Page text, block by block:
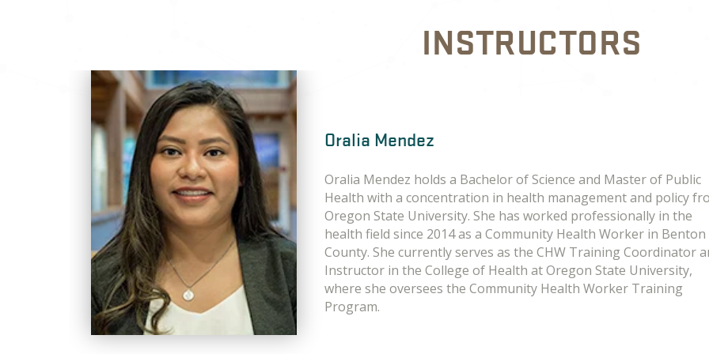
INSTRUCTORS
Oralia Mendez
Oralia Mendez holds a Bachelor of Science and Master of Public
Health with a concentration in health management and policy
Oregon State University. She has worked professionally in the
health field since 2014 as a Community Health Worker in Benton
County. She currently serves as the CHW Training Coordinator
Instructor in the College of Health at Oregon State University,
where she oversees the Community Health Worker Training
Program.